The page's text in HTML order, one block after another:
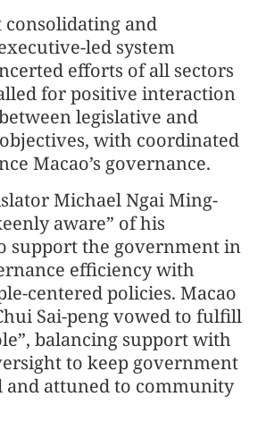
consolidating and
led system
efforts of all sectors
for positive interaction
legislative and
with coordinated
Macao’s governance.
Michael Ngai Ming-
aware” of his
support the government in
efficiency with
centered policies. Macao
Sai-peng vowed to fulfill
balancing support with
to keep government
attuned to community